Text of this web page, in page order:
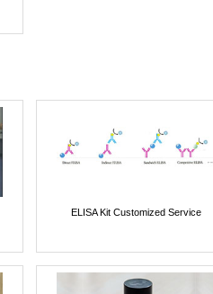
ELISA Kit Customized Service